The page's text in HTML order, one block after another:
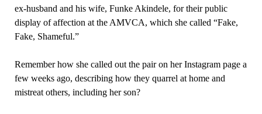
ex-husband and his wife, Funke Akindele, for their public
display of affection at the AMVCA, which she called “Fake,
Fake, Shameful.”
Remember how she called out the pair on her Instagram page a
few weeks ago, describing how they quarrel at home and
mistreat others, including her son?